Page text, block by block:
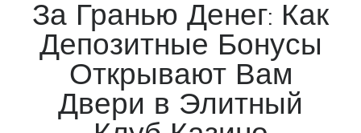
За Гранью Денег: Как
Депозитные Бонусы
Открывают Вам
Двери в Элитный